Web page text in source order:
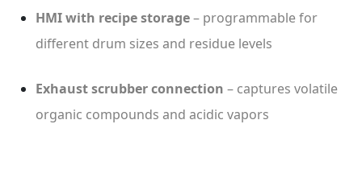
HMI with recipe storage– programmable for
different drum sizes and residue levels
Exhaust scrubber connection – captures volatile
organic compounds and acidic vapors